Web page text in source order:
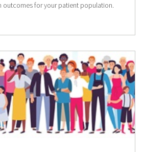
outcomes for your patient population.